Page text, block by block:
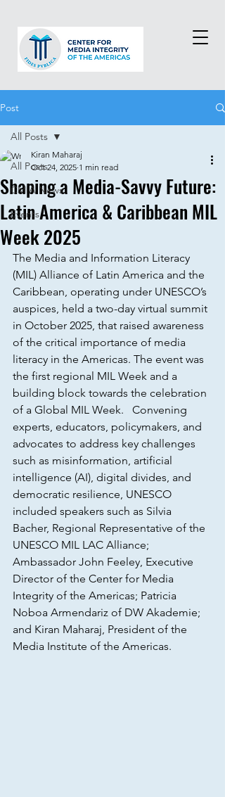
Post
All Posts
CMIA News
Events
All Posts
Shaping a Media-Savvy Future:
Latin America & Caribbean MIL
Week 2025
Kiran Maharaj
Oct 24, 2025 1 min read
The Media and Information Literacy
(MIL) Alliance of Latin America and the
Caribbean, operating under UNESCO’s
auspices, held a two-day virtual summit
in October 2025, that raised awareness
of the critical importance of media
literacy in the Americas. The event was
the first regional MIL Week and a
building block towards the celebration
of a Global MIL Week.   Convening
experts, educators, policymakers, and
advocates to address key challenges
such as misinformation, artificial
intelligence (AI), digital divides, and
democratic resilience, UNESCO
included speakers such as Silvia
Bacher, Regional Representative of the
UNESCO MIL LAC Alliance;
Ambassador John Feeley, Executive
Director of the Center for Media
Integrity of the Americas; Patricia
Noboa Armendariz of DW Akademie;
and Kiran Maharaj, President of the
Media Institute of the Americas.